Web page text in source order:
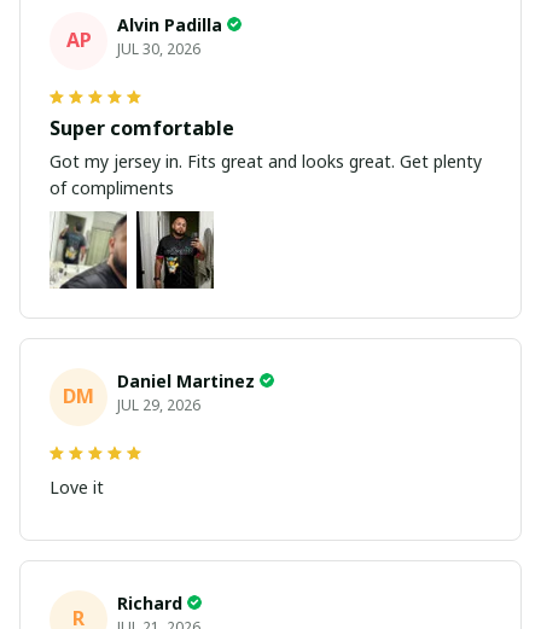
AP
Alvin Padilla
JUL 30, 2026
Super comfortable
Got my jersey in. Fits great and looks great. Get plenty
of compliments
DM
Daniel Martinez
JUL 29, 2026
Love it
R
Richard